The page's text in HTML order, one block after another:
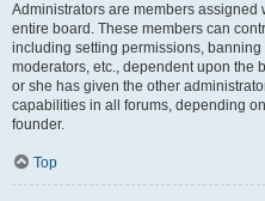
Administrators are members assigned
entire board. These members can
including setting permissions,
moderators, etc., dependent upon the
or she has given the other
capabilities in all forums, depending
founder.
Top